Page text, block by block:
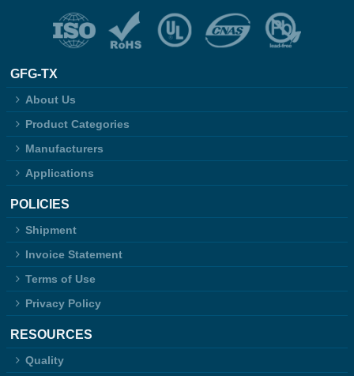
GFG-TX
About Us
Product Categories
Manufacturers
Applications
POLICIES
Shipment
Invoice Statement
Terms of Use
Privacy Policy
RESOURCES
Quality